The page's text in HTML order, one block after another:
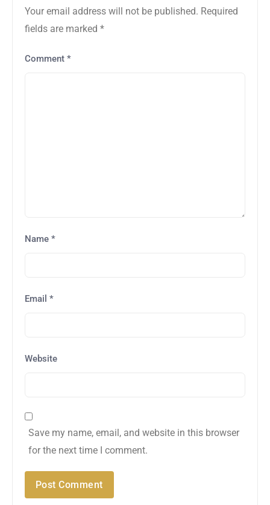
Your email address will not be published. Required
fields are marked *
Comment *
Name *
Email *
Website
Save my name, email, and website in this browser
for the next time I comment.